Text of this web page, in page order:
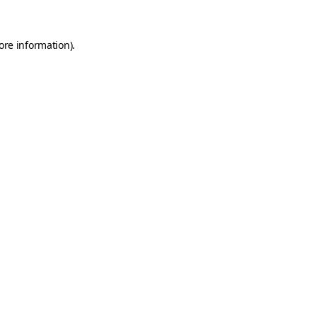
information).